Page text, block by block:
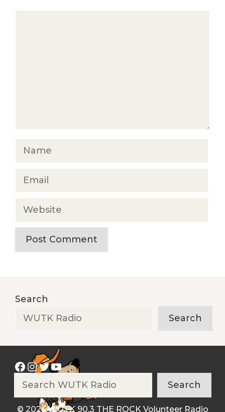
Name
Email
Website
Search
Search
Facebook
Instagram
Twitter
YouTube
Search
© 2026 WUTK 90.3 THE ROCK Volunteer Radio